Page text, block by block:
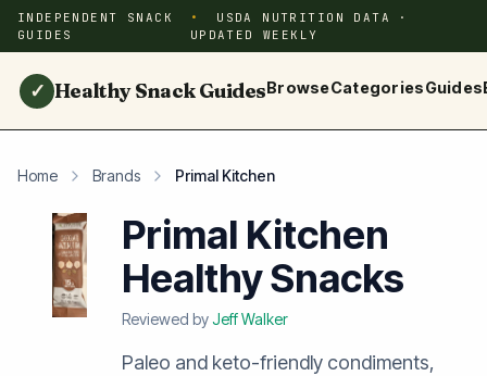
INDEPENDENT SNACK
GUIDES
USDA NUTRITION DATA ·
UPDATED WEEKLY
✓ Healthy Snack GuidesBrowseCategoriesGuides
Home Brands Primal Kitchen
Primal Kitchen
Healthy Snacks
Reviewed byJeff Walker
Paleo and keto-friendly condiments,